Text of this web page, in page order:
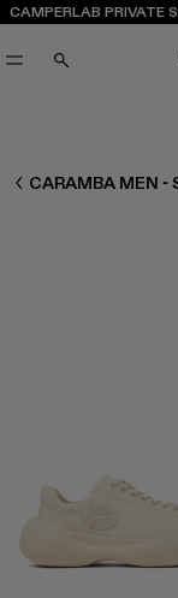
CAMPERLAB PRIVATE
SEARCH
MEN SHOES
CARAMBA MEN -